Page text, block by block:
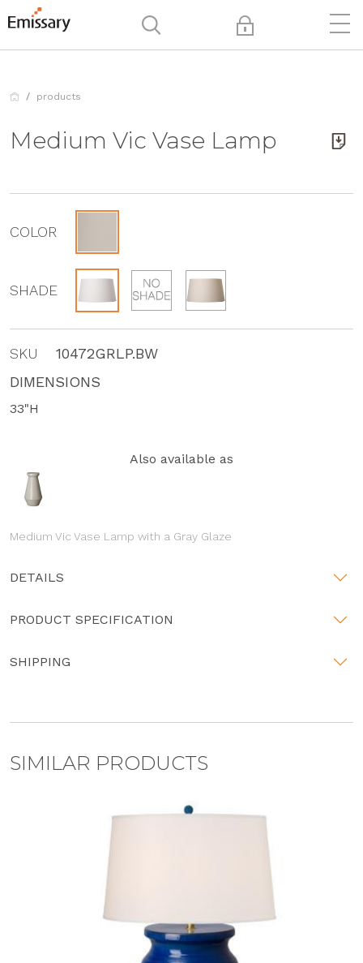
products
Medium Vic Vase Lamp
COLOR
SHADE
SKU
10472GRLP.BW
DIMENSIONS
33"H
Also available as
Medium Vic Vase Lamp with a Gray Glaze
DETAILS
PRODUCT SPECIFICATION
SHIPPING
SIMILAR PRODUCTS